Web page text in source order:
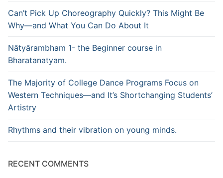
Can’t Pick Up Choreography Quickly? This Might Be
Why—and What You Can Do About It
Nātyārambham 1- the Beginner course in
Bharatanatyam.
The Majority of College Dance Programs Focus on
Western Techniques—and It’s Shortchanging Students’
Artistry
Rhythms and their vibration on young minds.
RECENT COMMENTS